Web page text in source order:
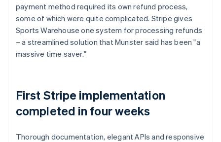
payment method required its own refund process,
some of which were quite complicated. Stripe gives
Sports Warehouse one system for processing refunds
– a streamlined solution that Munster said has been "a
massive time saver."
First Stripe implementation
completed in four weeks
Thorough documentation, elegant APIs and responsive